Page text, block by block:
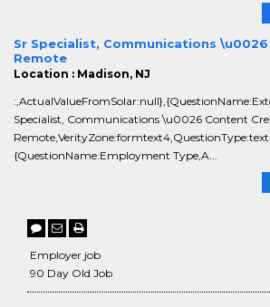
Sr Specialist, Communications
Remote
Location : Madison, NJ
Specialist, Communications \u0026 Content
{QuestionName:Employment Type,A...
Employer job
90 Day Old Job